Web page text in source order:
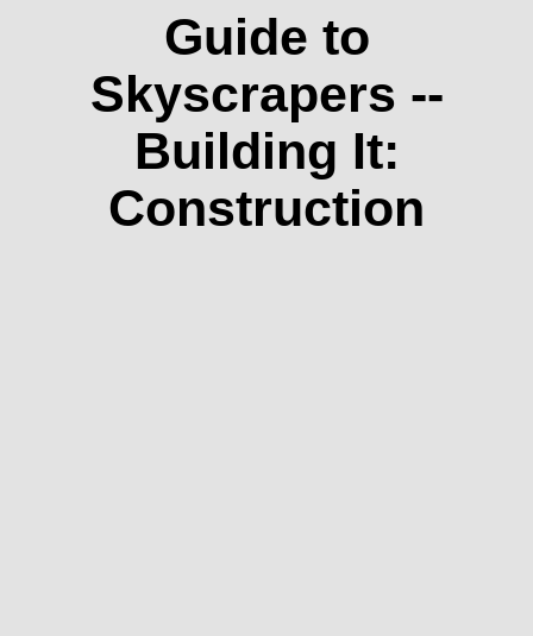
Guide to
Skyscrapers --
Building It:
Construction